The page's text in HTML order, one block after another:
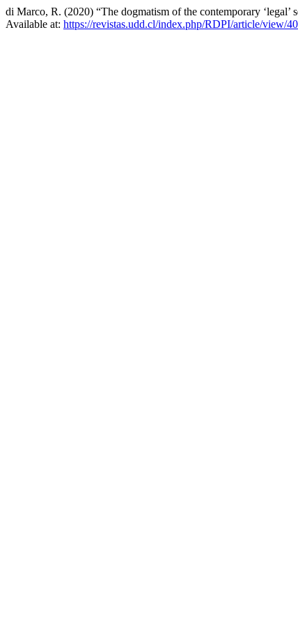
di Marco, R. (2020) “The dogmatism of the contemporary
Available at: https://revistas.udd.cl/index.php/RDPI/article/view/